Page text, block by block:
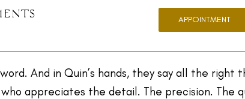
APPOINTMENT
And in Quin’s hands, they say all the right
appreciates the detail. The precision. The